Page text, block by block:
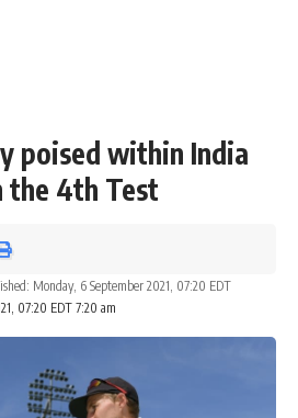
poised within India
the 4th Test
07:20 EDT 7:20 am
Monday, 6 September 2021, 07:20 EDT